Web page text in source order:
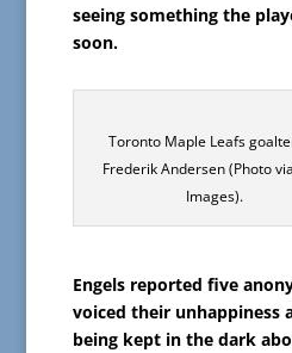
seeing something the
soon.
Toronto Maple Leafs
Frederik Andersen (Photo
Images).
Engels reported five
voiced their unhappiness
being kept in the dark